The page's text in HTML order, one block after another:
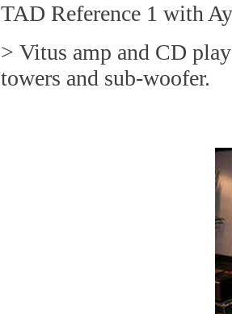
TAD Reference 1 with
> Vitus amp and CD
towers and sub-woofer.